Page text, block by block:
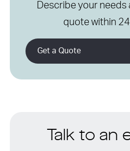
Describe your needs
quote within
Get a Quote
Talk to an